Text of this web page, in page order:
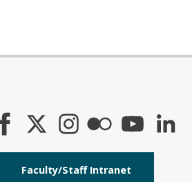
Faculty/Staff Intranet